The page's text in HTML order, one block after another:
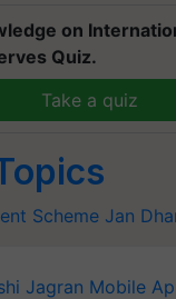
on
Quiz.
Take a quiz
Scheme Jan
Jagran Mobile